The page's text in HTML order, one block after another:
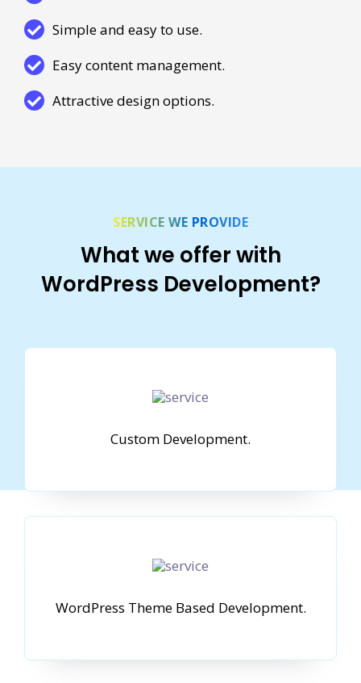
Simple and easy to use.
Easy content management.
Attractive design options.
SERVICE WE PROVIDE
What we offer with
WordPress Development?
Custom Development.
WordPress Theme Based Development.